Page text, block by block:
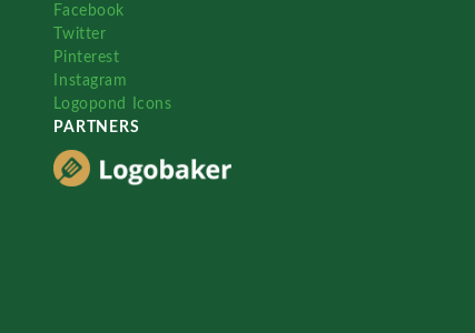
Facebook
Twitter
Pinterest
Instagram
Logopond Icons
PARTNERS